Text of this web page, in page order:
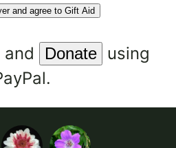
and agree to Gift Aid
and
using